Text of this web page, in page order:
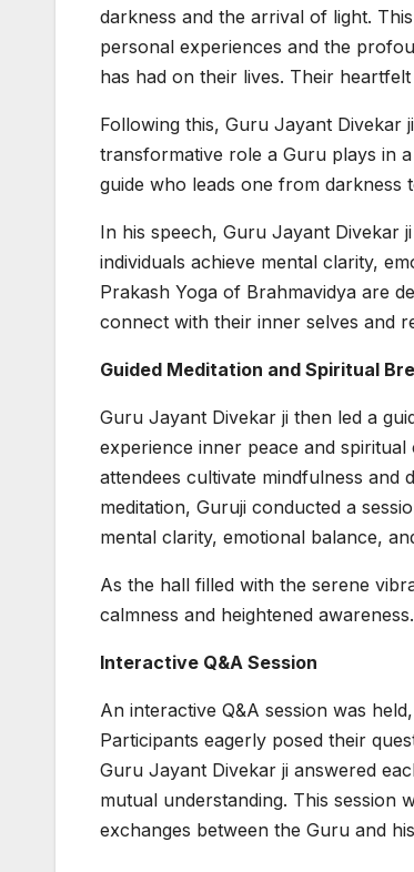
darkness and the arrival of light.
personal experiences and the
has had on their lives. Their
Following this, Guru Jayant Divekar
transformative role a Guru plays in
guide who leads one from
In his speech, Guru Jayant Divekar
individuals achieve mental clarity,
Prakash Yoga of Brahmavidya are
connect with their inner selves and
Guided Meditation and Spiritual
Guru Jayant Divekar ji then led a
experience inner peace and
attendees cultivate mindfulness and
meditation, Guruji conducted a
mental clarity, emotional balance,
As the hall filled with the serene
calmness and heightened awareness.
Interactive Q&A Session
An interactive Q&A session was
Participants eagerly posed their
Guru Jayant Divekar ji answered
mutual understanding. This session
exchanges between the Guru and